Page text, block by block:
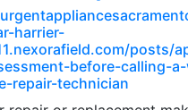
harrier-
posts/
before-calling-
repair-technician